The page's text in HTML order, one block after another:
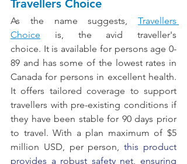
Travellers Choice
As the name suggests, Travellers
Choice is, the avid traveller's
choice. It is available for persons age 0-
89 and has some of the lowest rates in
Canada for persons in excellent health.
It offers tailored coverage to support
travellers with pre-existing conditions if
they have been stable for 90 days prior
to travel. With a plan maximum of $5
million USD, per person, this product
provides a robust safety net, ensuring